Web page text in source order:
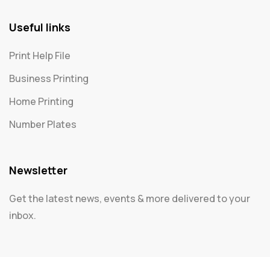
Useful links
Print Help File
Business Printing
Home Printing
Number Plates
Newsletter
Get the latest news, events & more delivered to your
inbox.